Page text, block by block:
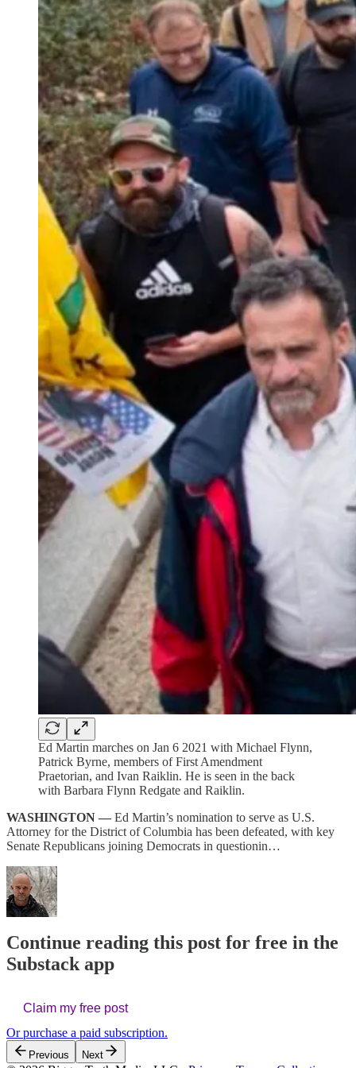
Ed Martin marches on Jan 6 2021 with Michael Flynn,
Patrick Byrne, members of First Amendment
Praetorian, and Ivan Raiklin. He is seen in the back
with Barbara Flynn Redgate and Raiklin.
WASHINGTON — Ed Martin’s nomination to serve as U.S.
Attorney for the District of Columbia has been defeated, with key
Senate Republicans joining Democrats in questionin…
Continue reading this post for free in the
Substack app
Claim my free post
Or purchase a paid subscription.
Previous Next